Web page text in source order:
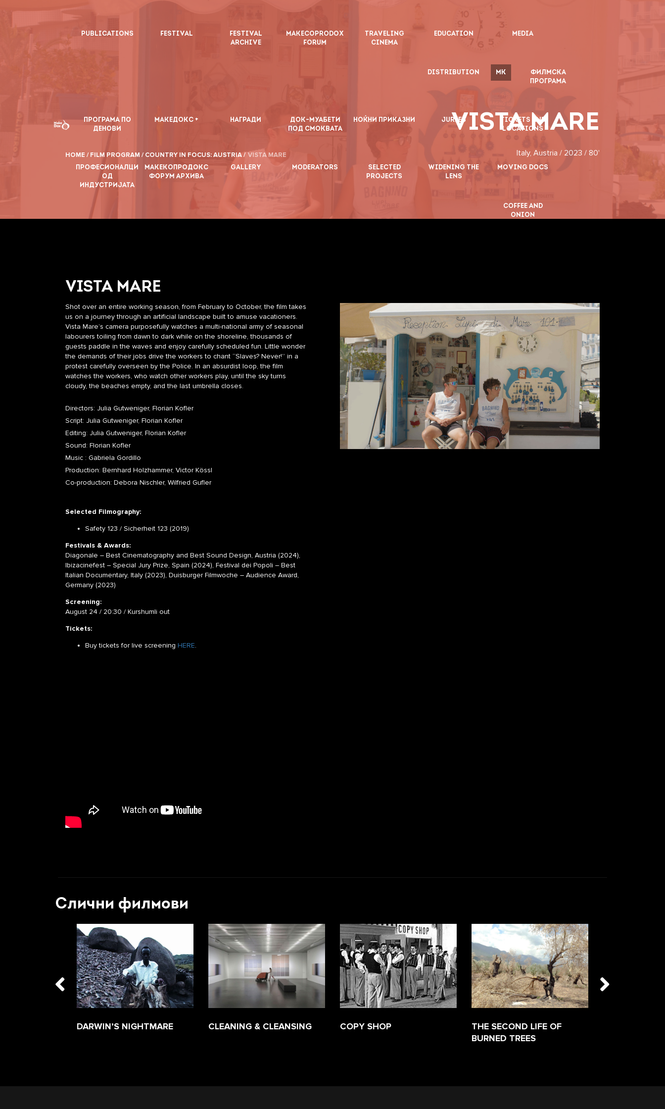
PUBLICATIONS FESTIVAL
FESTIVAL
ARCHIVE
MAKECOPRODOX
FORUM
TRAVELING
CINEMA
EDUCATION MEDIA
DISTRIBUTION MK
ФИЛМСКА
ПРОГРАМА
ПРОГРАМА ПО
ДЕНОВИ
МАКЕДОКС + НАГРАДИ
ДОК-МУАБЕТИ
ПОД СМОКВАТА
НОЌНИ ПРИКАЗНИ JURIES
TICKETS AND
LOCATIONS
ПРОФЕСИОНАЛЦИ
ОД
ИНДУСТРИЈАТА
МАКЕКОПРОДОКС
ФОРУМ АРХИВА
GALLERY MODERATORS
SELECTED
PROJECTS
WIDENING THE
LENS
MOVING DOCS
COFFEE AND
ONION
VISTA MARE
Italy, Austria / 2023 / 80'
HOME / FILM PROGRAM / COUNTRY IN FOCUS: AUSTRIA / VISTA MARE
VISTA MARE
Shot over an entire working season, from February to October, the film takes
us on a journey through an artificial landscape built to amuse vacationers.
Vista Mare’s camera purposefully watches a multi-national army of seasonal
labourers toiling from dawn to dark while on the shoreline, thousands of
guests paddle in the waves and enjoy carefully scheduled fun. Little wonder
the demands of their jobs drive the workers to chant “Slaves? Never!” in a
protest carefully overseen by the Police. In an absurdist loop, the film
watches the workers, who watch other workers play, until the sky turns
cloudy, the beaches empty, and the last umbrella closes.
Directors: Julia Gutweniger, Florian Kofler
Script: Julia Gutweniger, Florian Kofler
Editing: Julia Gutweniger, Florian Kofler
Sound: Florian Kofler
Music : Gabriela Gordillo
Production: Bernhard Holzhammer, Victor Kössl
Co-production: Debora Nischler, Wilfried Gufler
Selected Filmography:
Safety 123 / Sicherheit 123 (2019)
Festivals & Awards:
Diagonale – Best Cinematography and Best Sound Design, Austria (2024),
Ibizacinefest – Special Jury Prize, Spain (2024), Festival dei Popoli – Best
Italian Documentary, Italy (2023), Duisburger Filmwoche – Audience Award,
Germany (2023)
Screening:
August 24 / 20:30 / Kurshumli out
Tickets:
Buy tickets for live screening HERE.
Слични филмови
DARWIN’S NIGHTMARE CLEANING & CLEANSING COPY SHOP
THE SECOND LIFE OF
BURNED TREES